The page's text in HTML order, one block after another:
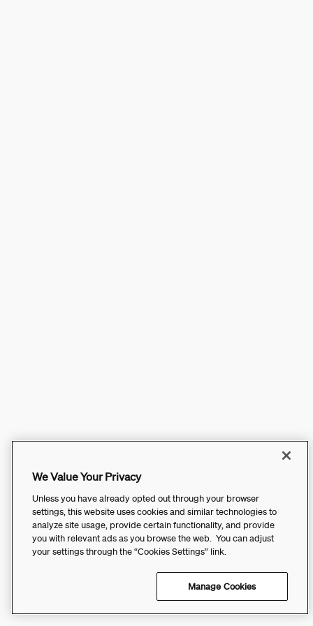
We Value Your Privacy
Unless you have already opted out through your browser
settings, this website uses cookies and similar technologies to
analyze site usage, provide certain functionality, and provide
you with relevant ads as you browse the web. You can adjust
your settings through the “Cookies Settings” link.
Manage Cookies